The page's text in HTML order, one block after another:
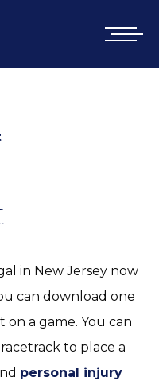
in New Jersey now
can download one
on a game. You can
to place a
personal injury